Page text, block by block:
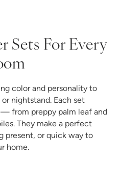
Sets For Every
color and personality to
nightstand. Each set
from preppy palm leaf and
They make a perfect
present, or quick way to
home.